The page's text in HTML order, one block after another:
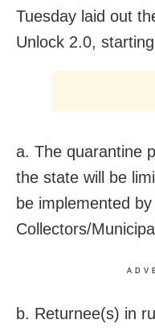
Tuesday laid out
Unlock 2.0,
a. The quarantine
the state will be
be implemented
Collectors/
b. Returnee(s) in